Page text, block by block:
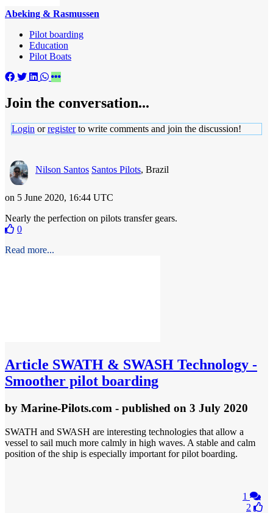
Abeking & Rasmussen
Pilot boarding
Education
Pilot Boats
Join the conversation...
Login orregisterto write comments and join the discussion!
Nilson Santos Santos Pilots, Brazil
on 5 June 2020, 16:44 UTC
Nearly the perfection on pilots transfer gears.
0
Read more...
Article SWATH & SWASH Technology -
Smoother pilot boarding
by Marine-Pilots.com - published on 3 July 2020
SWATH and SWASH are interesting technologies that allow a
vessel to sail much more calmly in high waves. A stable and calm
position of the ship is especially important for pilot boarding.
1
2